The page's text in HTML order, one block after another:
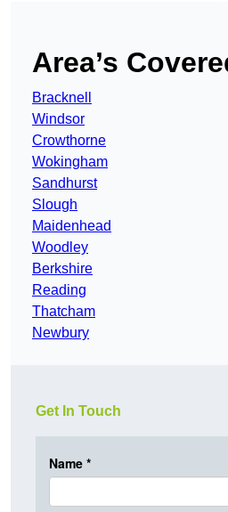
Area’s
Bracknell
Windsor
Crowthorne
Wokingham
Sandhurst
Slough
Maidenhead
Woodley
Berkshire
Reading
Thatcham
Newbury
Get In Touch